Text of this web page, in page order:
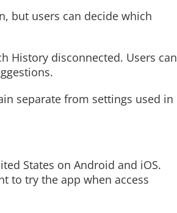
but users can decide which
History disconnected. Users can
separate from settings used in
States on Android and iOS.
to try the app when access